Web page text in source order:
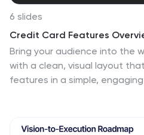
6 slides
Credit Card Features
Bring your audience into the
with a clean, visual layout
features in a simple,
compatible with PowerPoint,